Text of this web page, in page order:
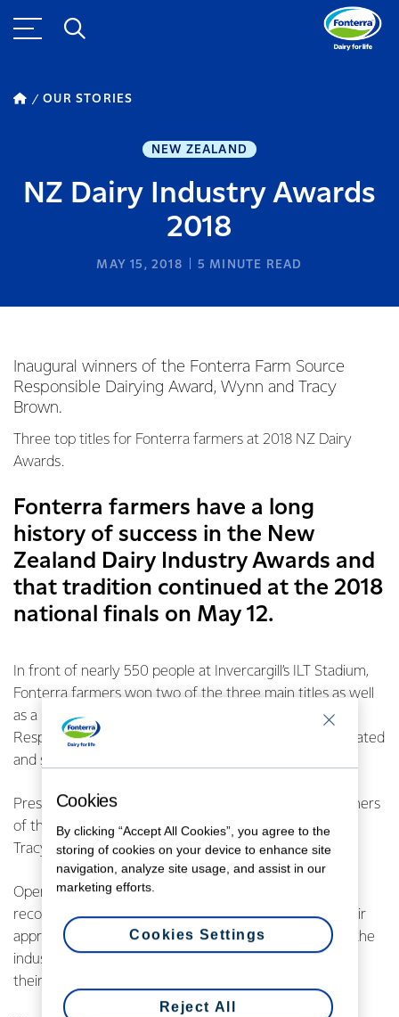
OUR STORIES
NEW ZEALAND
NZ Dairy Industry Awards
2018
MAY 15, 2018 5 MINUTE READ
Inaugural winners of the Fonterra Farm Source
Responsible Dairying Award, Wynn and Tracy
Brown.
Three top titles for Fonterra farmers at 2018 NZ Dairy
Awards.
Fonterra farmers have a long
history of success in the New
Zealand Dairy Industry Awards and
that tradition continued at the 2018
national finals on May 12.
In front of nearly 550 people at Invercargill’s ILT Stadium,
Fonterra farmers won two of the three main titles as well
as a brand new award – the Fonterra Farm Source
Responsible Dairying Award, as the name suggests created
and sponsored by Fonterra Farm Source.
Presented by Fonterra Chairman John Wilson, the winners
of the new award were Matamata farmers Wynn and
Tracy Brown.
Open to all New Zealand dairy farmers, the award
recognises farmers who demonstrate leadership in their
approach to sustainable dairying, are ambassadors for the
industry and are respected by their farming peers and
their community.
Cookies
By clicking “Accept All Cookies”, you agree to the
storing of cookies on your device to enhance site
navigation, analyze site usage, and assist in our
marketing efforts.
Reject All
Cookies Settings